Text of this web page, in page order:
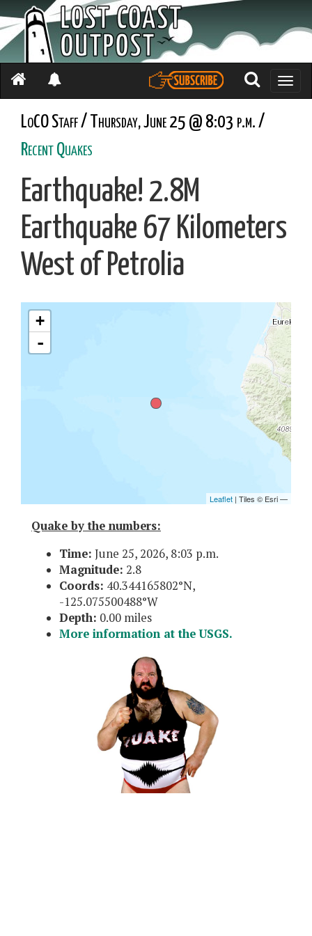
Toggle
LoCO Staff / Thursday, June 25 @ 8:03 p.m. /
Recent Quakes
Earthquake! 2.8M
Earthquake 67 Kilometers
West of Petrolia
Quake by the numbers:
Time: June 25, 2026, 8:03 p.m.
Magnitude: 2.8
Coords: 40.344165802°N,
-125.075500488°W
Depth: 0.00 miles
More information at the USGS.